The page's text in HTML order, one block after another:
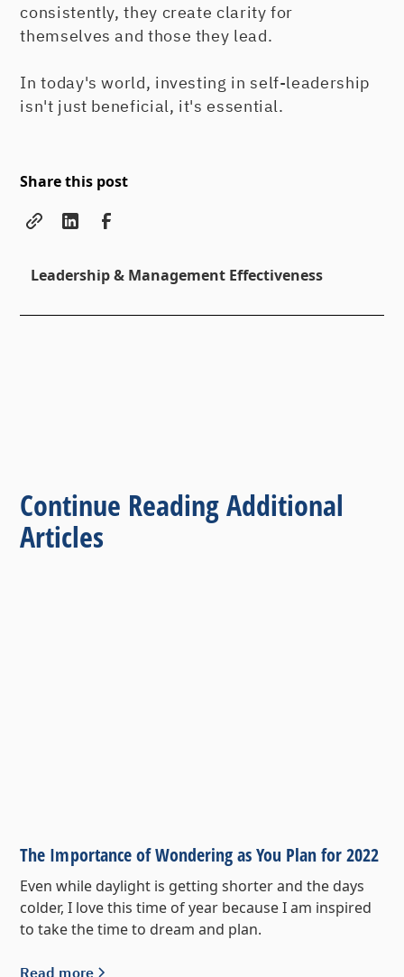
consistently, they create clarity for
themselves and those they lead.
In today's world, investing in self-leadership
isn't just beneficial, it's essential.
Share this post
Leadership & Management Effectiveness
Continue Reading Additional
Articles
The Importance of Wondering as You Plan for 2022
Even while daylight is getting shorter and the days
colder, I love this time of year because I am inspired
to take the time to dream and plan.
Read more